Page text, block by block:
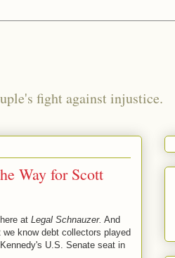
fight against injustice.
Way for Scott
at Legal Schnauzer. And
know debt collectors played
U.S. Senate seat in